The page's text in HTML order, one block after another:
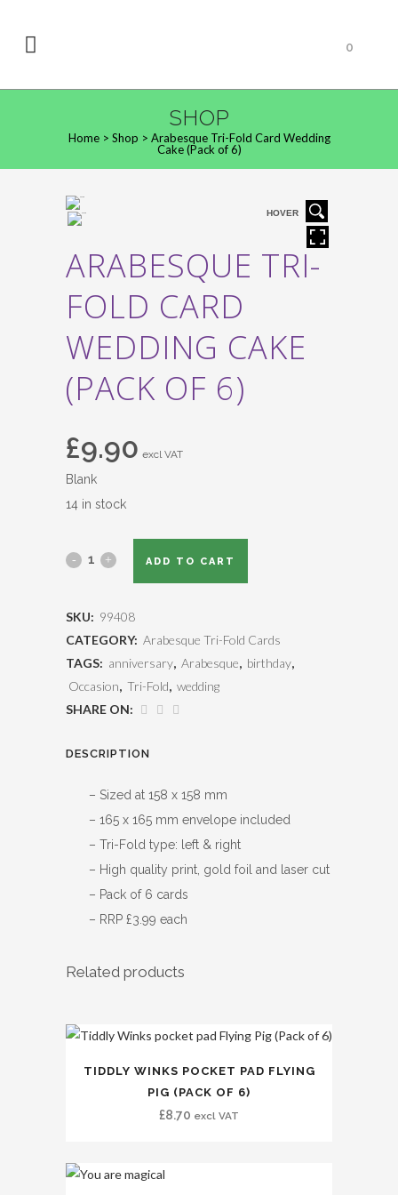
0
SHOP
Home> Shop > Arabesque Tri-Fold Card Wedding
Cake (Pack of 6)
HOVER
ARABESQUE TRI-
FOLD CARD
WEDDING CAKE
(PACK OF 6)
£9.90 excl VAT
Blank
14 in stock
ADD TO CART
SKU: 99408
CATEGORY: Arabesque Tri-Fold Cards
TAGS: anniversary, Arabesque, birthday,
Occasion, Tri-Fold, wedding
SHARE ON:
DESCRIPTION
– Sized at 158 x 158 mm
– 165 x 165 mm envelope included
– Tri-Fold type: left & right
– High quality print, gold foil and laser cut
– Pack of 6 cards
– RRP £3.99 each
Related products
TIDDLY WINKS POCKET PAD FLYING
PIG (PACK OF 6)
£8.70 excl VAT